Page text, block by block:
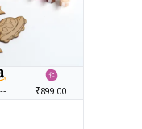
₹899.00